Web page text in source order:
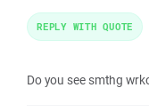
Do you see smthg
REPLY WITH QUOTE